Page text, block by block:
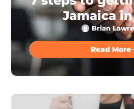
Read More
Brian
Jamaica in